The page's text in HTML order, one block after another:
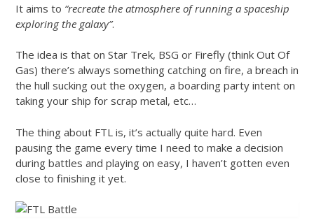
It aims to “recreate the atmosphere of running a spaceship
exploring the galaxy”.
The idea is that on Star Trek, BSG or Firefly (think Out Of
Gas) there’s always something catching on fire, a breach in
the hull sucking out the oxygen, a boarding party intent on
taking your ship for scrap metal, etc…
The thing about FTL is, it’s actually quite hard. Even
pausing the game every time I need to make a decision
during battles and playing on easy, I haven’t gotten even
close to finishing it yet.